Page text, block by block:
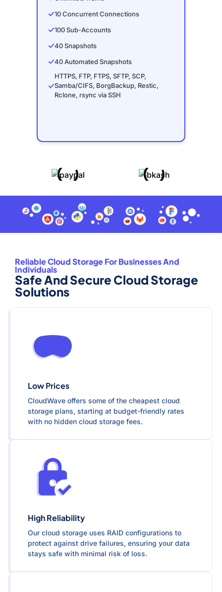
✓10 Concurrent Connections
✓100 Sub-Accounts
✓40 Snapshots
✓40 Automated Snapshots
✓
HTTPS, FTP, FTPS, SFTP, SCP,
Samba/CIFS, BorgBackup, Restic,
Rclone, rsync via SSH
Reliable Cloud Storage For Businesses And
Individuals
Safe And Secure Cloud Storage
Solutions
Low Prices
CloudWave offers some of the cheapest cloud
storage plans, starting at budget-friendly rates
with no hidden cloud storage fees.
High Reliability
Our cloud storage uses RAID configurations to
protect against drive failures, ensuring your data
stays safe with minimal risk of loss.